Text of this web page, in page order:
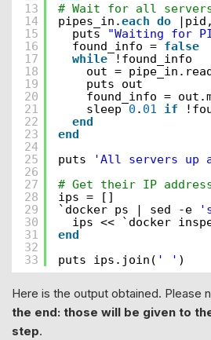
13
14
15
16
17
18
19
20
21
22
23
24
25
26
27
28
29
30
31
32
33
# Wait for all
pipes_in.each do
puts
"Waiting for
found_info = false
while
!found_info
out =
puts out
found_info =
sleep 0 . 01 if
end
end
puts
'All servers up
# Get their IP
ips = []
`docker ps | sed -e
ips << `docker
end
puts ips.join( ' ' )
Here is the output obtained. Please
the end: those will be given to
step.